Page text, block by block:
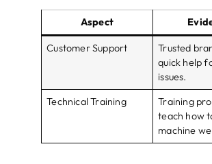
Aspect
Customer Support
Trusted
quick help
issues.
Technical Training
Training
teach how
machine